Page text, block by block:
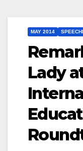
MAY 2014
Lady